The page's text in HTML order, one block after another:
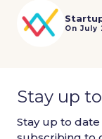
On July
Stay up
Stay up to